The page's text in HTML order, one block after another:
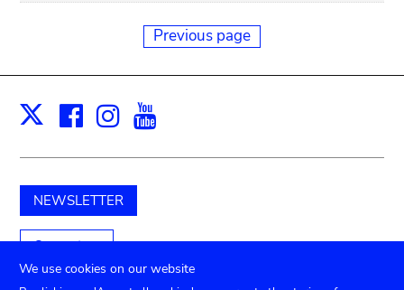
Previous page
X Facebook
Instagram
NEWSLETTER
Support us
We use cookies on our website